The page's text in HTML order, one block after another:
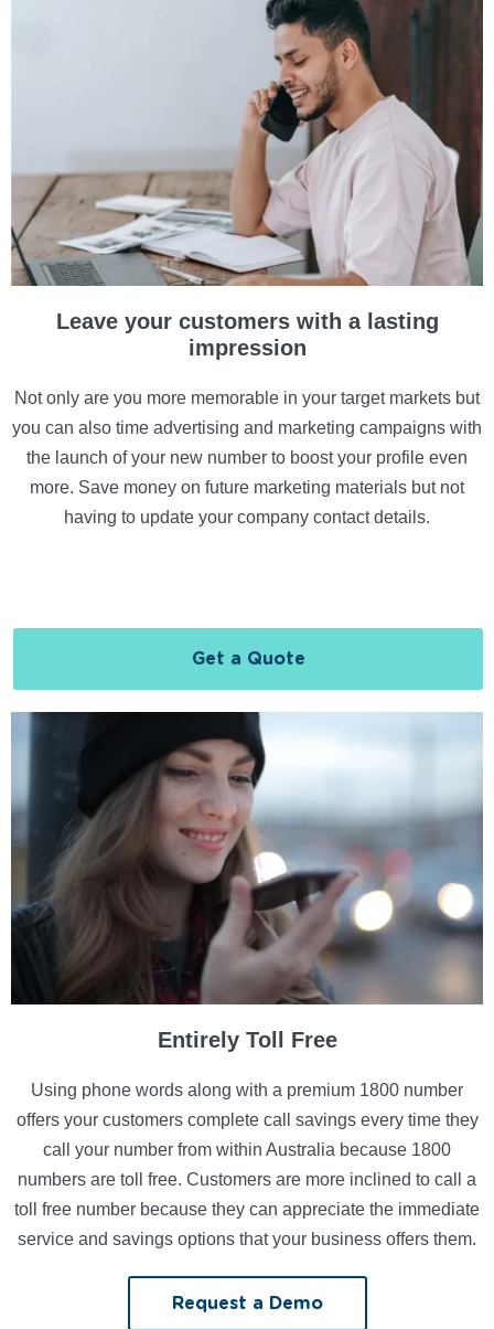
Leave your customers with a lasting
impression
Not only are you more memorable in your target markets but
you can also time advertising and marketing campaigns with
the launch of your new number to boost your profile even
more. Save money on future marketing materials but not
having to update your company contact details.
Get a Quote
Entirely Toll Free
Using phone words along with a premium 1800 number
offers your customers complete call savings every time they
call your number from within Australia because 1800
numbers are toll free. Customers are more inclined to call a
toll free number because they can appreciate the immediate
service and savings options that your business offers them.
Request a Demo